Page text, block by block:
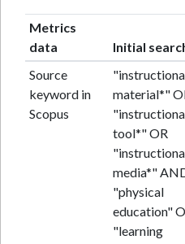
Metrics
data
Initial
Source
keyword in
Scopus
material*"
tool*" OR
media*"
"physical
education"
"learning